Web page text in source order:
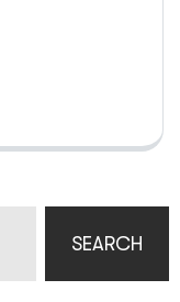
SEARCH